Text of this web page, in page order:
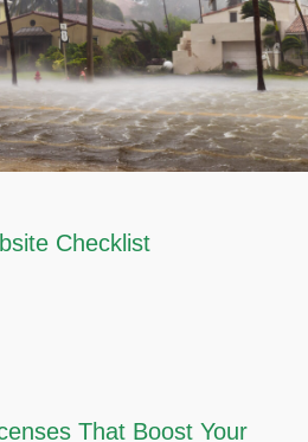
Checklist
That Boost Your